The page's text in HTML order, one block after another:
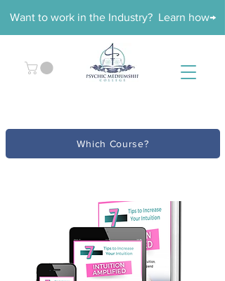
Want to work in the Industry? Learn how→
Which Course?